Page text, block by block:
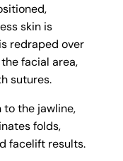
skin is
redraped over
facial area,
sutures.
the jawline,
folds,
facelift results.